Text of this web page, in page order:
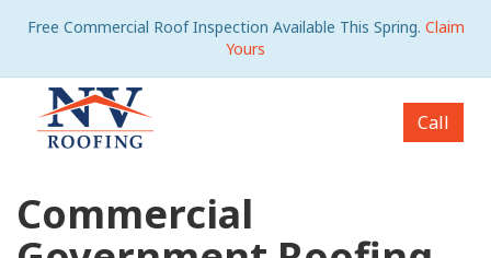
Free Commercial Roof Inspection Available This Spring. Claim
Yours
Call
Commercial